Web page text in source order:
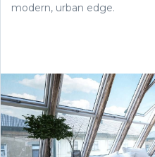
modern, urban edge.